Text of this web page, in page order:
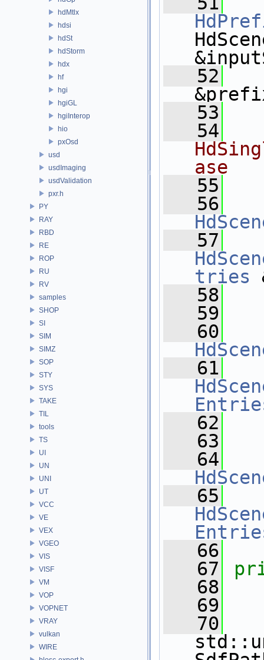
hdMtlx
hdsi
hdSt
hdStorm
hdx
hf
hgi
hgiGL
hgiInterop
hio
pxOsd
usd
usdImaging
usdValidation
pxr.h
PY
RAY
RBD
RE
ROP
RU
RV
samples
SHOP
SI
SIM
SIMZ
SOP
STY
SYS
TAKE
TIL
tools
TS
UI
UN
UNI
UT
VCC
VE
VEX
VGEO
VIS
VISF
VM
VOP
VOPNET
VRAY
vulkan
WIRE
   52
   53
   54
ase
   55
   56
   57
tries
   58
   59
   60
   61
   62
   63
   64
   65
   66
   67
   68
   69
   70